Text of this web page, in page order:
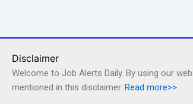
Disclaimer
Welcome to Job Alerts Daily. By using our
mentioned in this disclaimer. Read more>>